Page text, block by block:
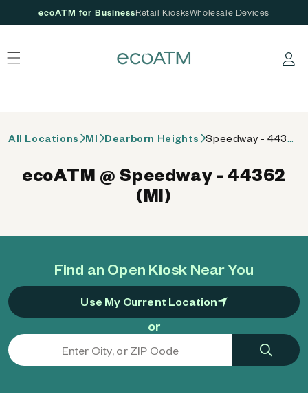
ecoATM for BusinessRetail KiosksWholesale Devices
Log in
All Locations MI Dearborn Heights
Find an Open Kiosk Near You
Use My Current Location
or
ecoATM @ Speedway - 44362
(MI)